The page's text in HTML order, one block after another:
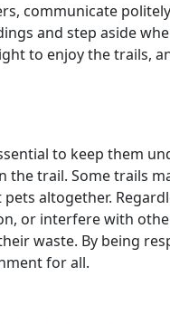
communicate
and step aside
to enjoy the trails,
to keep them
the trail. Some trails
altogether.
or interfere with
waste. By being
for all.